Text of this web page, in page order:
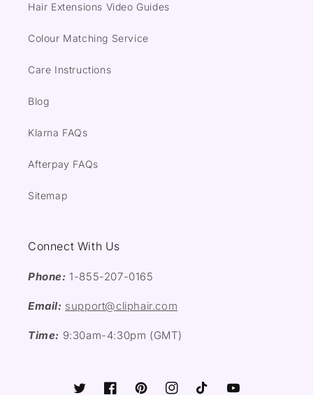
Hair Extensions Video Guides
Colour Matching Service
Care Instructions
Blog
Klarna FAQs
Afterpay FAQs
Sitemap
Connect With Us
Phone: 1-855-207-0165
Email: support@cliphair.com
Time: 9:30am-4:30pm (GMT)